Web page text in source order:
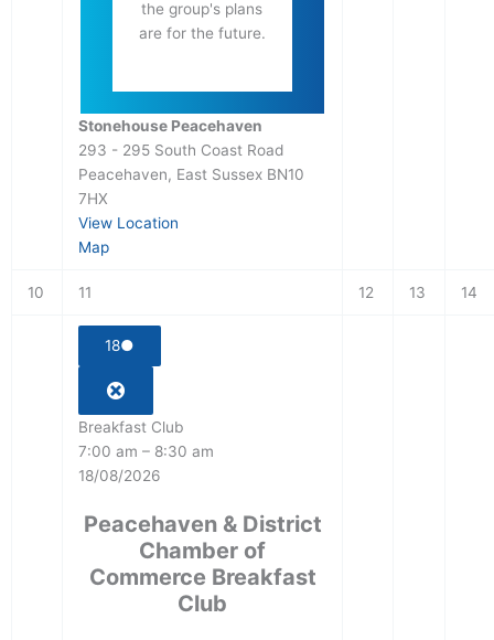
the group's plans
are for the future.
Stonehouse Peacehaven
293 - 295 South Coast Road
Peacehaven, East Sussex BN10
7HX
View Location
Map
10 11 12 13 14
18●
Breakfast Club
7:00 am – 8:30 am
18/08/2026
Peacehaven & District
Chamber of
Commerce Breakfast
Club